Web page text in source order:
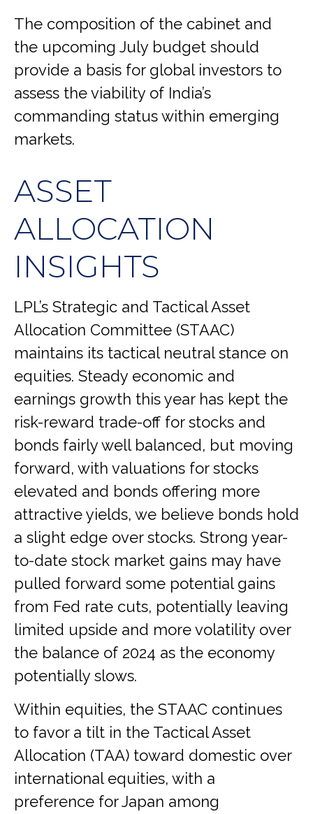
The composition of the cabinet and
the upcoming July budget should
provide a basis for global investors to
assess the viability of India’s
commanding status within emerging
markets.
ASSET
ALLOCATION
INSIGHTS
LPL’s Strategic and Tactical Asset
Allocation Committee (STAAC)
maintains its tactical neutral stance on
equities. Steady economic and
earnings growth this year has kept the
risk-reward trade-off for stocks and
bonds fairly well balanced, but moving
forward, with valuations for stocks
elevated and bonds offering more
attractive yields, we believe bonds hold
a slight edge over stocks. Strong year-
to-date stock market gains may have
pulled forward some potential gains
from Fed rate cuts, potentially leaving
limited upside and more volatility over
the balance of 2024 as the economy
potentially slows.
Within equities, the STAAC continues
to favor a tilt in the Tactical Asset
Allocation (TAA) toward domestic over
international equities, with a
preference for Japan among